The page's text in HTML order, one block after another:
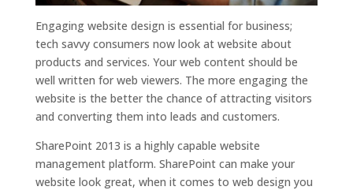
Engaging website design is essential for business;
tech savvy consumers now look at website about
products and services. Your web content should be
well written for web viewers. The more engaging the
website is the better the chance of attracting visitors
and converting them into leads and customers.
SharePoint 2013 is a highly capable website
management platform. SharePoint can make your
website look great, when it comes to web design you